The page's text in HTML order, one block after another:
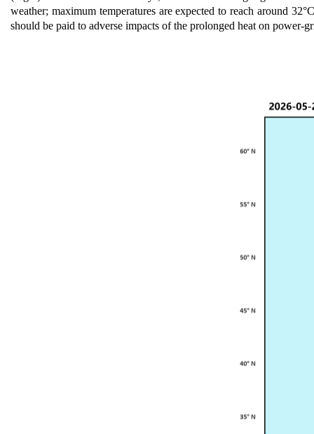
weather; maximum temperatures are expected to reach around
should be paid to adverse impacts of the prolonged heat on power-